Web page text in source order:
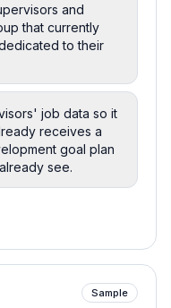
and
that currently
to their
job data so it
receives a
goal plan
see.
Sample